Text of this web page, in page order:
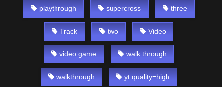
playthrough supercross three
Track two Video
video game walk through
walkthrough yt:quality=high